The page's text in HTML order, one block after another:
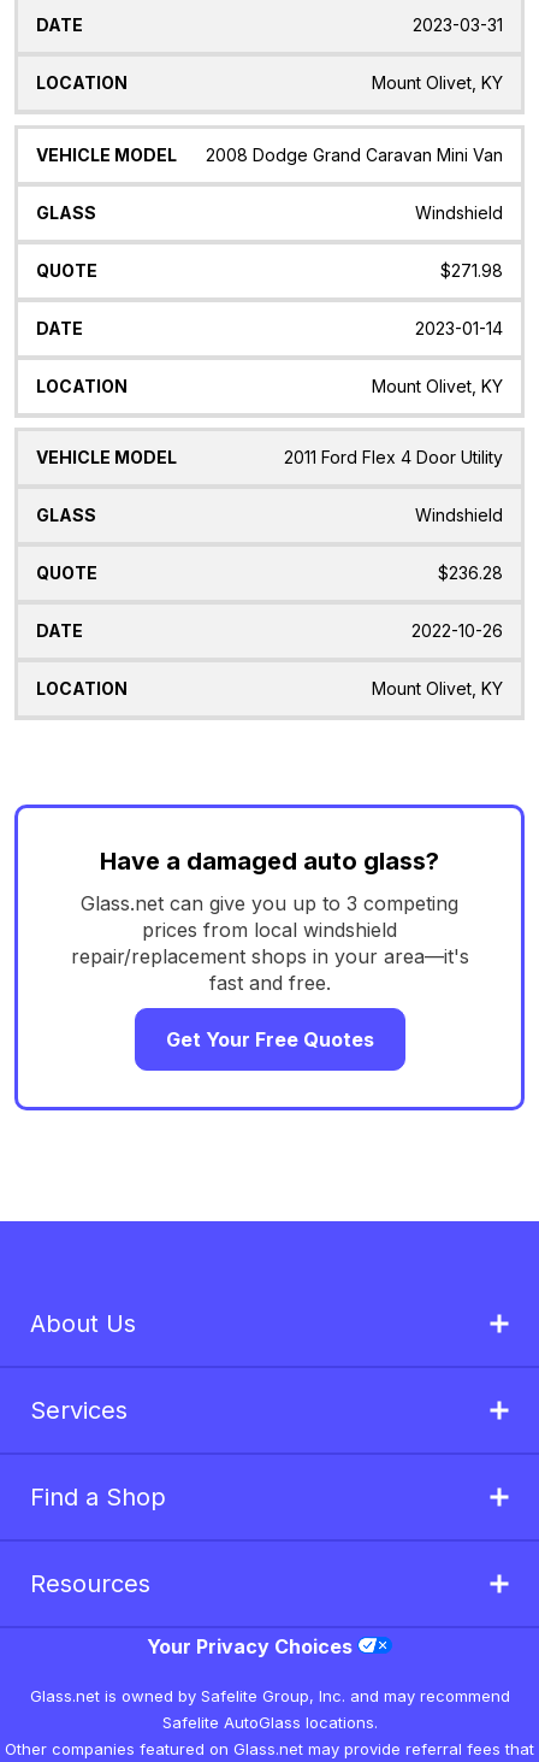
2023-03-31
Mount Olivet, KY
2008 Dodge Grand Caravan Mini Van
Windshield
$271.98
2023-01-14
Mount Olivet, KY
2011 Ford Flex 4 Door Utility
Windshield
$236.28
2022-10-26
Mount Olivet, KY
Have a damaged auto glass?
Glass.net can give you up to 3 competing
prices from local windshield
repair/replacement shops in your area—it's
fast and free.
Get Your Free Quotes
About Us
Services
Find a Shop
Resources
Your Privacy Choices
Glass.net is owned by Safelite Group, Inc. and may recommend
Safelite AutoGlass locations.
Other companies featured on Glass.net may provide referral fees that